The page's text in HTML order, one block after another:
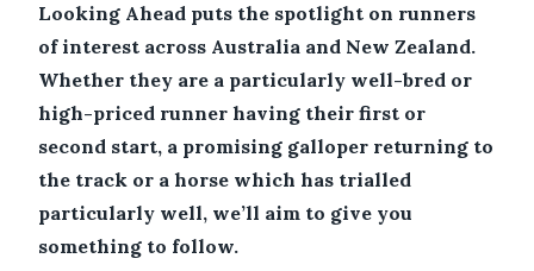
Looking Ahead puts the spotlight on runners
of interest across Australia and New Zealand.
Whether they are a particularly well-bred or
high-priced runner having their first or
second start, a promising galloper returning to
the track or a horse which has trialled
particularly well, we’ll aim to give you
something to follow.